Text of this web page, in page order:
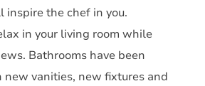
inspire the chef in you.
in your living room while
Bathrooms have been
vanities, new fixtures and